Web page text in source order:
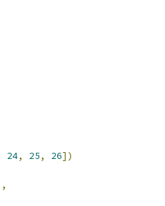
24, 25, 26])
,